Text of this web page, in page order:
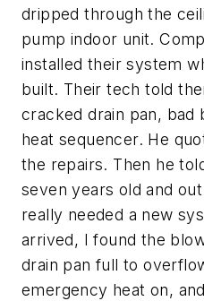
dripped through the
pump indoor unit.
installed their system
built. Their tech told
cracked drain pan, bad
heat sequencer. He
the repairs. Then he
seven years old and
really needed a new
arrived, I found the
drain pan full to
emergency heat on,